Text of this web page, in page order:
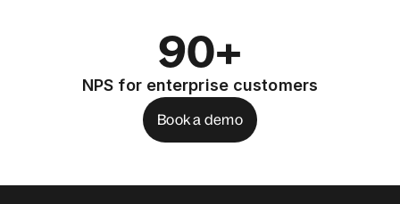
90+
NPS for enterprise customers
Book a demo